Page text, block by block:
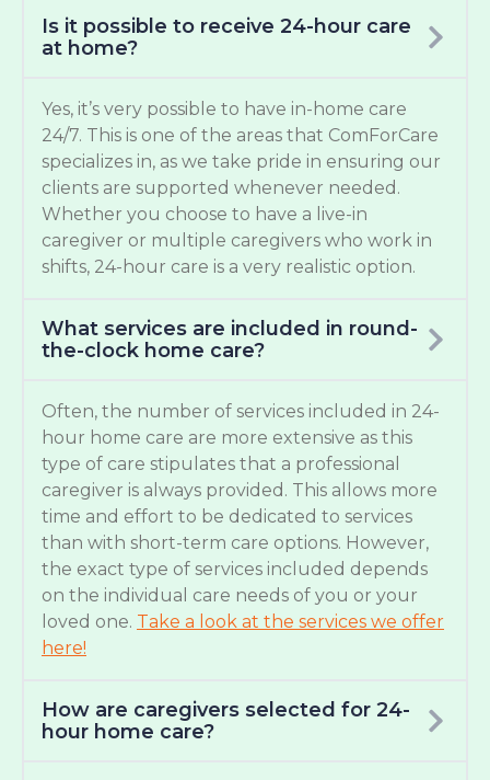
Is it possible to receive 24-hour care
at home?
Yes, it’s very possible to have in-home care
24/7. This is one of the areas that ComForCare
specializes in, as we take pride in ensuring our
clients are supported whenever needed.
Whether you choose to have a live-in
caregiver or multiple caregivers who work in
shifts, 24-hour care is a very realistic option.
What services are included in round-
the-clock home care?
Often, the number of services included in 24-
hour home care are more extensive as this
type of care stipulates that a professional
caregiver is always provided. This allows more
time and effort to be dedicated to services
than with short-term care options. However,
the exact type of services included depends
on the individual care needs of you or your
loved one. Take a look at the services we offer
here!
How are caregivers selected for 24-
hour home care?